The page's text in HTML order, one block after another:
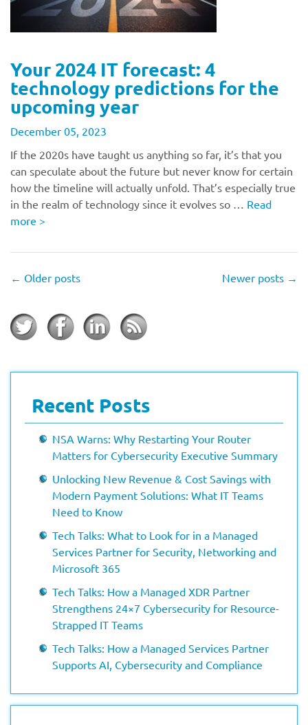
Your 2024 IT forecast: 4
technology predictions for the
upcoming year
December 05, 2023
If the 2020s have taught us anything so far, it’s that you
can speculate about the future but never know for certain
how the timeline will actually unfold. That’s especially true
in the realm of technology since it evolves so … Read
more >
← Older posts Newer posts →
Recent Posts
NSA Warns: Why Restarting Your Router
Matters for Cybersecurity Executive Summary
Unlocking New Revenue & Cost Savings with
Modern Payment Solutions: What IT Teams
Need to Know
Tech Talks: What to Look for in a Managed
Services Partner for Security, Networking and
Microsoft 365
Tech Talks: How a Managed XDR Partner
Strengthens 24×7 Cybersecurity for Resource-
Strapped IT Teams
Tech Talks: How a Managed Services Partner
Supports AI, Cybersecurity and Compliance